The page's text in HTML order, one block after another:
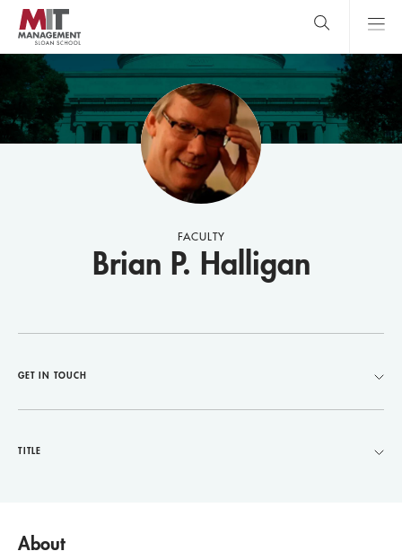
Skip
main
content
MIT Sloan
logo
Search Main
Menu
search
FACULTY
Brian P. Halligan
GET IN TOUCH
TITLE
About